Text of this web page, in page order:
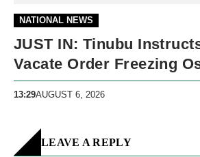
NATIONAL NEWS
JUST IN: Tinubu
Vacate Order Freezing
Government Accounts
13:29AUGUST 6, 2026
LEAVE A REPLY